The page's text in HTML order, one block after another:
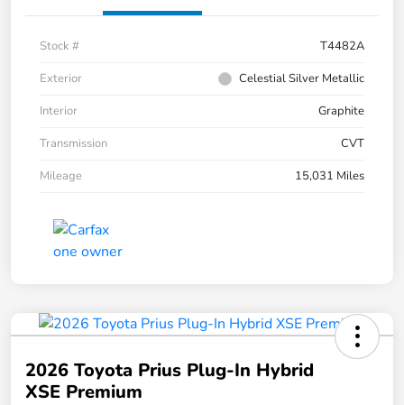
Stock #
T4482A
Exterior
Celestial Silver Metallic
Interior
Graphite
Transmission
CVT
Mileage
15,031 Miles
2026 Toyota Prius Plug-In Hybrid
XSE Premium